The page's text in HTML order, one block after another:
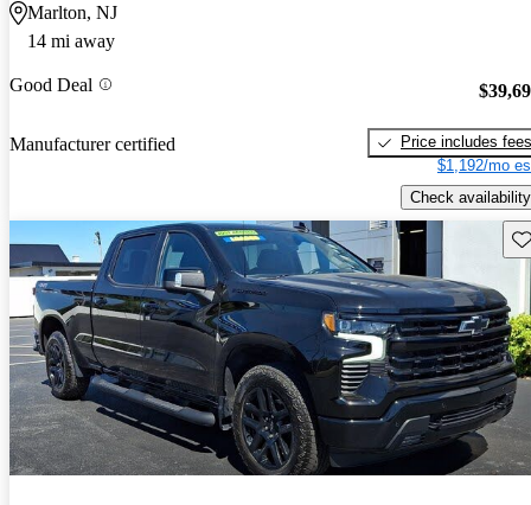
Marlton, NJ
14 mi away
Good Deal
Manufacturer certified
Price includes fees
$1,192/mo
Check availability